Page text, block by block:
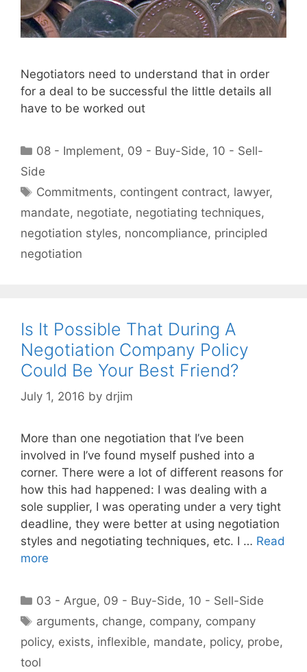
Negotiators need to understand that in order
for a deal to be successful the little details all
have to be worked out
Categories
08 - Implement, 09 - Buy-Side, 10 - Sell-
Side
Tags
Commitments, contingent contract, lawyer,
mandate, negotiate, negotiating techniques,
negotiation styles, noncompliance, principled
negotiation
Is It Possible That During A
Negotiation Company Policy
Could Be Your Best Friend?
July 1, 2016 by drjim
More than one negotiation that I’ve been
involved in I’ve found myself pushed into a
corner. There were a lot of different reasons for
how this had happened: I was dealing with a
sole supplier, I was operating under a very tight
deadline, they were better at using negotiation
styles and negotiating techniques, etc. I … Read
more
Categories
03 - Argue, 09 - Buy-Side, 10 - Sell-Side
Tags
arguments, change, company, company
policy, exists, inflexible, mandate, policy, probe,
tool